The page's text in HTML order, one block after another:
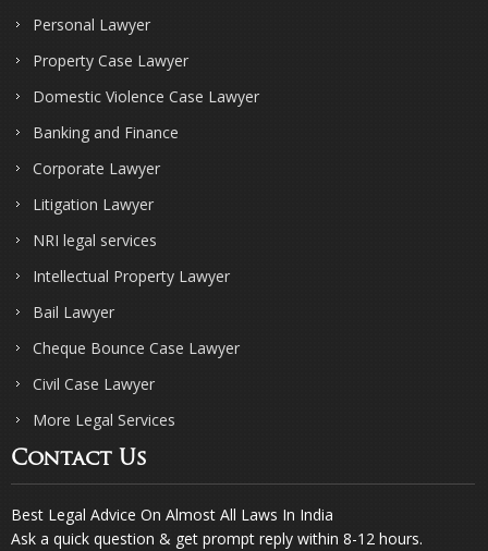
Personal Lawyer
Property Case Lawyer
Domestic Violence Case Lawyer
Banking and Finance
Corporate Lawyer
Litigation Lawyer
NRI legal services
Intellectual Property Lawyer
Bail Lawyer
Cheque Bounce Case Lawyer
Civil Case Lawyer
More Legal Services
Contact Us
Best Legal Advice On Almost All Laws In India
Ask a quick question & get prompt reply within 8-12 hours.